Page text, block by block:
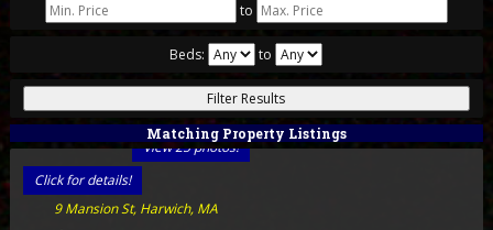
to
Beds: to
Matching Property Listings
View 25 photos!
Click for details!
9 Mansion St, Harwich, MA